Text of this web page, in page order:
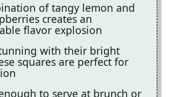
of tangy lemon and
creates an
flavor explosion
with their bright
squares are perfect for
to serve at brunch or